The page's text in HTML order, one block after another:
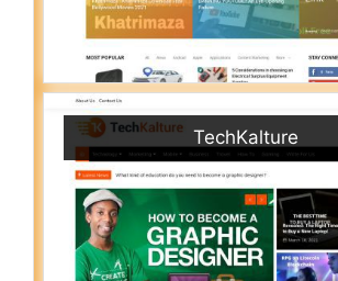
TechKalture